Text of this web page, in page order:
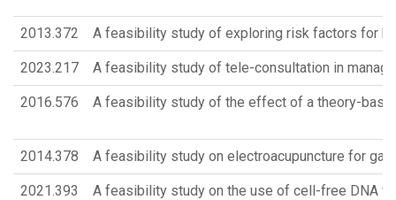
2013.372 A feasibility study of exploring risk factors for
2023.217 A feasibility study of tele-consultation in
2016.576 A feasibility study of the effect of a theory-
2014.378 A feasibility study on electroacupuncture for
2021.393 A feasibility study on the use of cell-free DNA